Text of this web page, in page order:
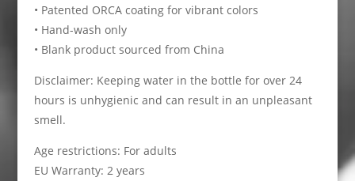
• Patented ORCA coating for vibrant colors
• Hand-wash only
• Blank product sourced from China
Disclaimer: Keeping water in the bottle for over 24
hours is unhygienic and can result in an unpleasant
smell.
Age restrictions: For adults
EU Warranty: 2 years